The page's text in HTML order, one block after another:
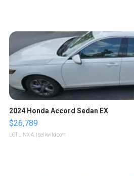
2024 Honda Accord Sedan EX
$26,789
LOTLINX A. | sellwild.com